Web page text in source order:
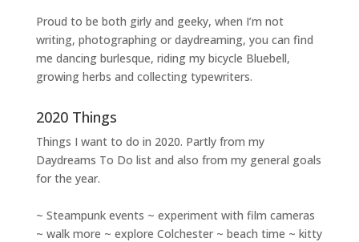
Proud to be both girly and geeky, when I’m not
writing, photographingor daydreaming, you can find
me dancing burlesque, riding my bicycle Bluebell,
growing herbs and collecting typewriters.
2020 Things
Things I want to do in 2020. Partly from my
Daydreams To Do list and also from my general goals
for the year.
~ Steampunk events ~ experiment with film cameras
~ walk more ~ explore Colchester ~ beach time ~ kitty